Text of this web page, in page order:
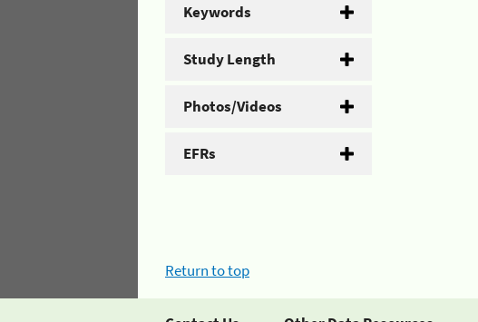
Keywords
Study Length
Photos/Videos
EFRs
Return to top